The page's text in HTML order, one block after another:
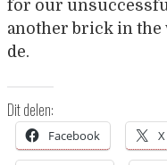
for our
another brick in the
de.
Dit delen:
Facebook X